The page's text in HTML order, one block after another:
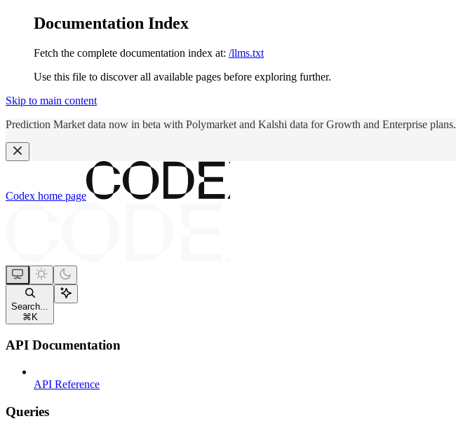
Documentation Index
Fetch the complete documentation index at: /llms.txt
Use this file to discover all available pages before exploring further.
Skip to main content
Prediction Market data now in beta with Polymarket and Kalshi data for Growth and Enterprise plans.
Codex home page
Search...
⌘ K
API Documentation
API Reference
Queries